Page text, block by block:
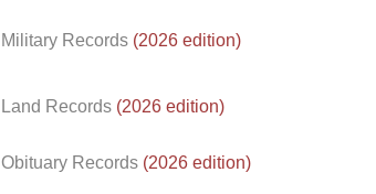
Military Records (2026 edition)
Land Records (2026 edition)
Obituary Records (2026 edition)